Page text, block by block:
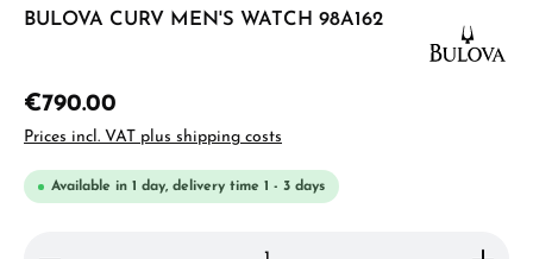
BULOVA CURV MEN'S WATCH 98A162
€790.00
Prices incl. VAT plus shipping costs
Available in 1 day, delivery time 1 - 3 days
Product Quantity: Enter the desired amount or